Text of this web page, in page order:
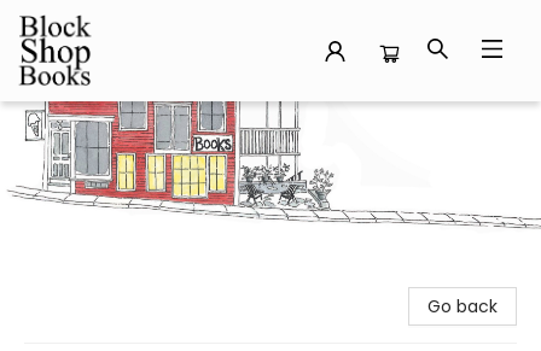
Block Shop Books
Go back